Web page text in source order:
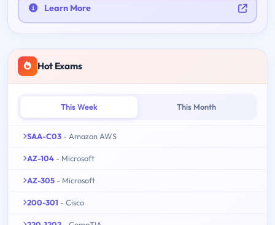
Learn More
Hot Exams
This Week This Month
SAA-C03 - Amazon AWS
AZ-104 - Microsoft
AZ-305 - Microsoft
200-301 - Cisco